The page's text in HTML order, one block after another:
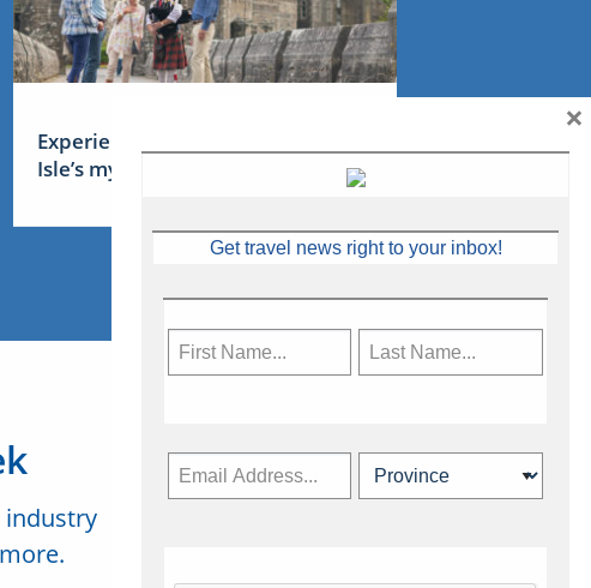
Experience Ireland: the Emerald
Isle’s mythical tales
industry
Get travel news right to your inbox!
×